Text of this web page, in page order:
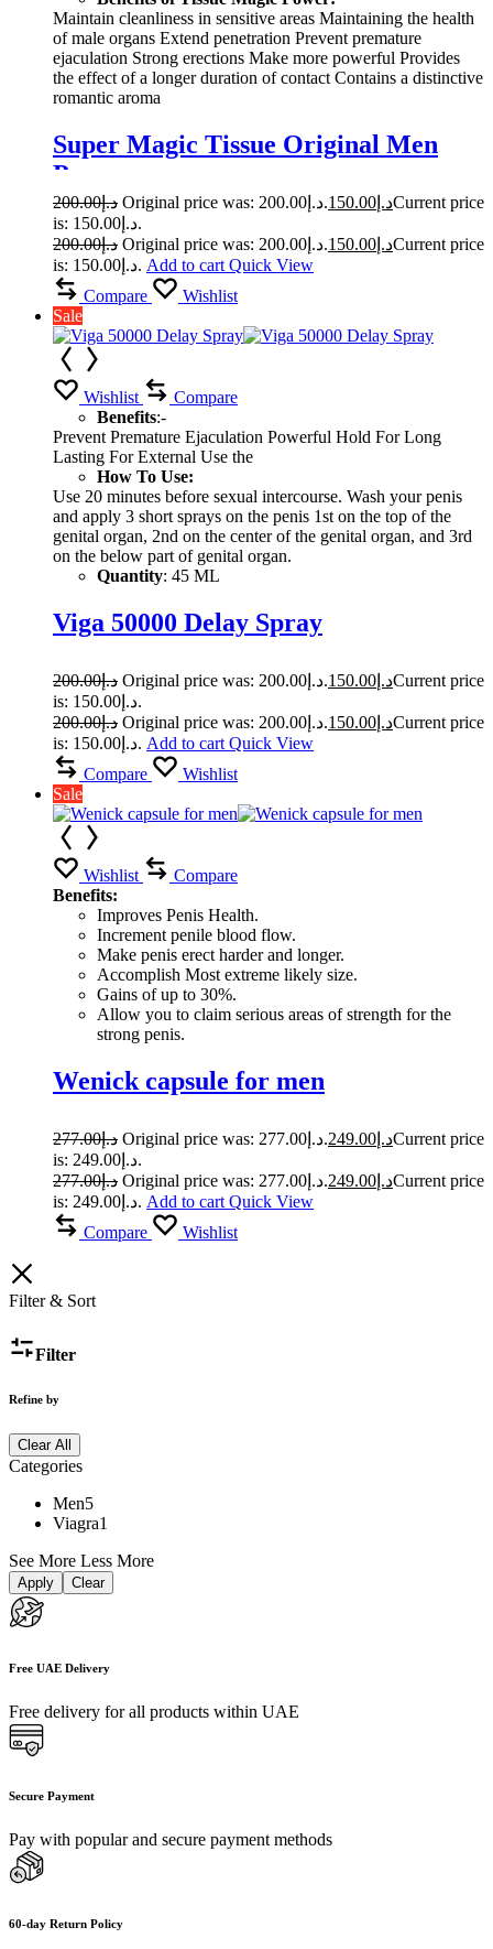
Maintain cleanliness in sensitive areas Maintaining the health
of male organs Extend penetration Prevent premature
ejaculation Strong erections Make more powerful Provides
the effect of a longer duration of contact Contains a distinctive
romantic aroma
Super Magic Tissue Original Men
Power
د.إ200.00 Original price was: د.إ200.00. د.إ 150.00
Current price
is: د.إ150.00.
د.إ200.00 Original price was: د.إ200.00. د.إ 150.00
Current price
is: د.إ150.00. Add to cart Quick View
Compare
Wishlist
Sale
Wishlist
Compare
Benefits:-
Prevent Premature Ejaculation Powerful Hold For Long
Lasting For External Use the
How To Use:
Use 20 minutes before sexual intercourse. Wash your penis
and apply 3 short sprays on the penis 1st on the top of the
genital organ, 2nd on the center of the genital organ, and 3rd
on the below part of genital organ.
Quantity: 45 ML
Viga 50000 Delay Spray
د.إ200.00 Original price was: د.إ200.00. د.إ 150.00
Current price
is: د.إ150.00.
د.إ200.00 Original price was: د.إ200.00. د.إ 150.00
Current price
is: د.إ150.00. Add to cart Quick View
Compare
Wishlist
Sale
Wishlist
Compare
Benefits:
Improves Penis Health.
Increment penile blood flow.
Make penis erect harder and longer.
Accomplish Most extreme likely size.
Gains of up to 30%.
Allow you to claim serious areas of strength for the
strong penis.
Wenick capsule for men
د.إ277.00 Original price was: د.إ277.00. د.إ 249.00
Current price
is: د.إ249.00.
د.إ277.00 Original price was: د.إ277.00. د.إ 249.00
Current price
is: د.إ249.00. Add to cart Quick View
Compare
Wishlist
Filter & Sort
Filter
Refine by
Clear All
Categories
Men5
Viagra1
See More Less More
Apply Clear
Free UAE Delivery
Free delivery for all products within UAE
Secure Payment
Pay with popular and secure payment methods
60-day Return Policy